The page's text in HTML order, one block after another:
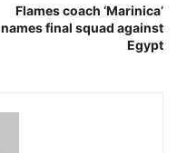
Flames coach ‘Marinica’
names final squad against
Egypt